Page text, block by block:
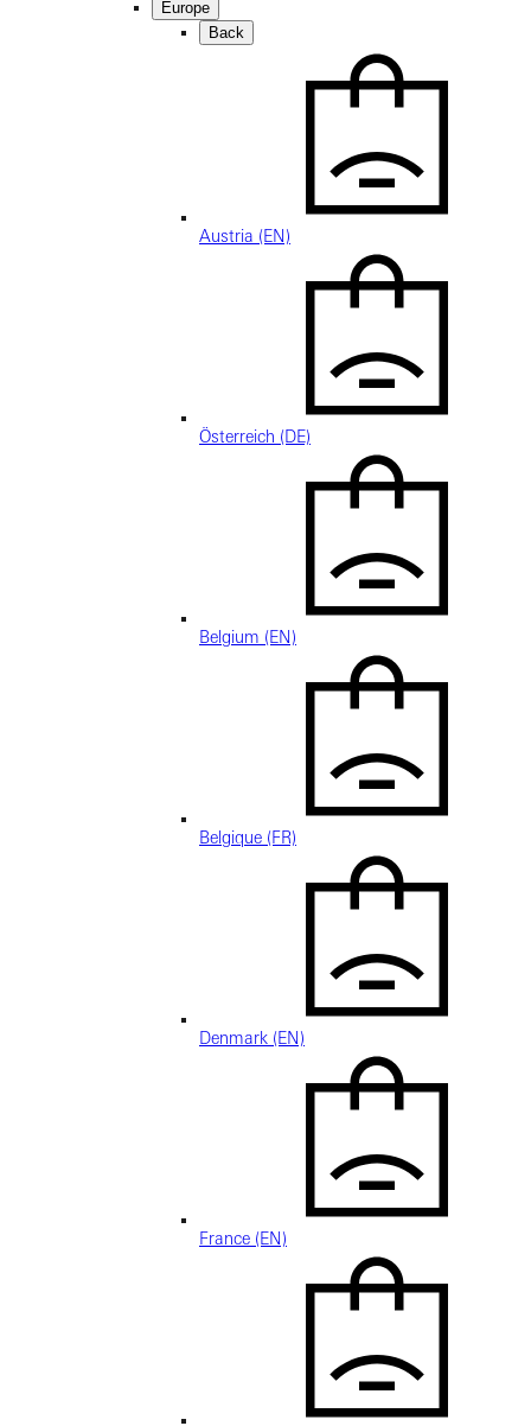
Europe
Back
Austria (EN)
Österreich (DE)
Belgium (EN)
Belgique (FR)
Denmark (EN)
France (EN)